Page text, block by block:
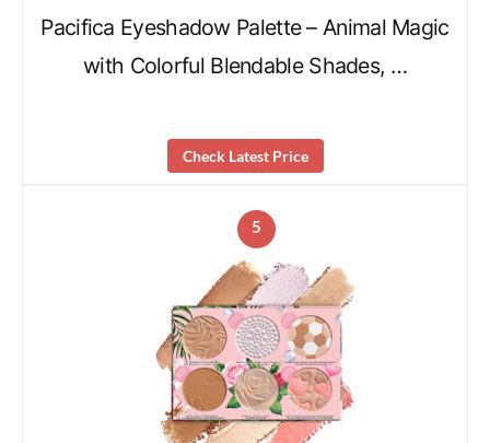
Pacifica Eyeshadow Palette – Animal Magic
with Colorful Blendable Shades, …
Check Latest Price
5